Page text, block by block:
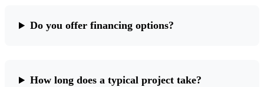
Do you offer financing options?
How long does a typical project take?